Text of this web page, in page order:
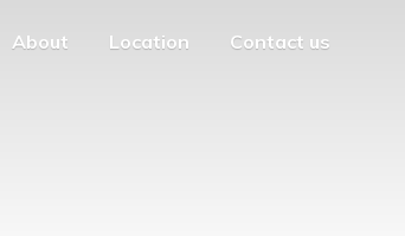
About Location Contact us